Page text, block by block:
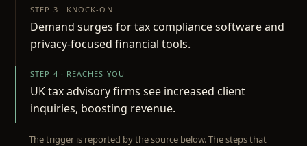
STEP 3 · KNOCK-ON
Demand surges for tax compliance software and
privacy-focused financial tools.
STEP 4 · REACHES YOU
UK tax advisory firms see increased client
inquiries, boosting revenue.
The trigger is reported by the source below. The steps that